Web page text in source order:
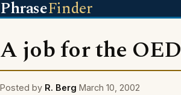
PhraseFinder
A job for the OED
Posted by R. Berg March 10, 2002